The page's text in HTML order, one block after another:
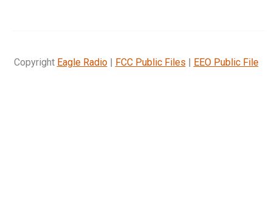
Copyright Eagle Radio| FCC Public Files | EEO Public File